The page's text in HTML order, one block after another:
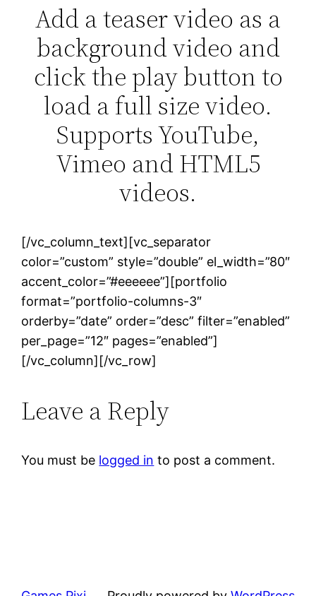
Add a teaser video as a
background video and
click the play button to
load a full size video.
Supports YouTube,
Vimeo and HTML5
videos.
[/vc_column_text][vc_separator
color=”custom” style=”double” el_width=”80″
accent_color=”#eeeeee”][portfolio
format=”portfolio-columns-3″
orderby=”date” order=”desc” filter=”enabled”
per_page=”12″ pages=”enabled”]
[/vc_column][/vc_row]
Leave a Reply
You must be logged in to post a comment.